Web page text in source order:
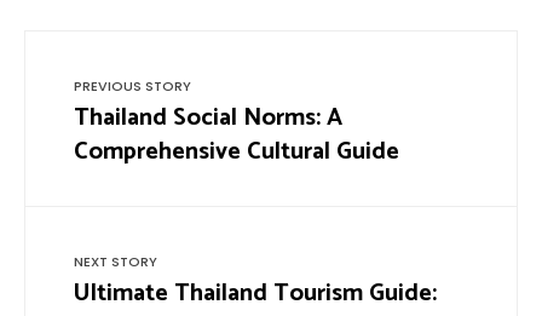
PREVIOUS STORY
Thailand Social Norms: A
Comprehensive Cultural Guide
NEXT STORY
Ultimate Thailand Tourism Guide: